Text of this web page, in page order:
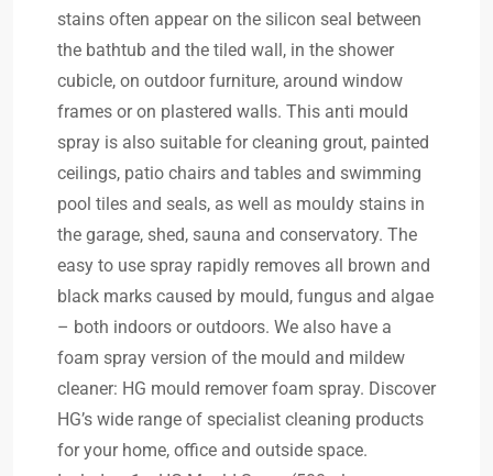
stains often appear on the silicon seal between
the bathtub and the tiled wall, in the shower
cubicle, on outdoor furniture, around window
frames or on plastered walls. This anti mould
spray is also suitable for cleaning grout, painted
ceilings, patio chairs and tables and swimming
pool tiles and seals, as well as mouldy stains in
the garage, shed, sauna and conservatory. The
easy to use spray rapidly removes all brown and
black marks caused by mould, fungus and algae
– both indoors or outdoors. We also have a
foam spray version of the mould and mildew
cleaner: HG mould remover foam spray. Discover
HG’s wide range of specialist cleaning products
for your home, office and outside space.